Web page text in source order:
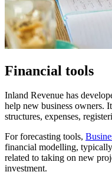
Financial tools
Inland Revenue has
help new business owners.
structures, expenses,
For forecasting tools,
financial modelling,
related to taking on new
investment.